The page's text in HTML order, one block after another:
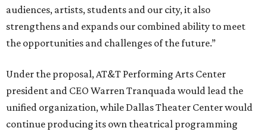
audiences, artists, students and our city, it also
strengthens and expands our combined ability to meet
the opportunities and challenges of the future.”
Under the proposal, AT&T Performing Arts Center
president and CEO Warren Tranquada would lead the
unified organization, while Dallas Theater Center would
continue producing its own theatrical programming